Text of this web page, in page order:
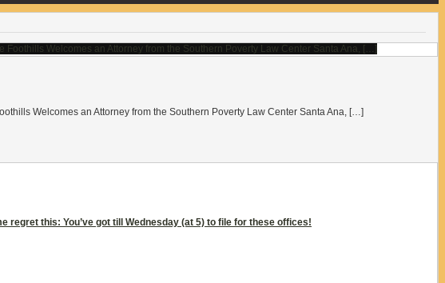
Welcomes an Attorney from the Southern Poverty Law Center Santa Ana, […]
regret this: You’ve got till Wednesday (at 5) to file for these offices!